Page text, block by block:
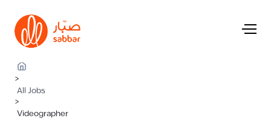
>
All Jobs
>
Videographer